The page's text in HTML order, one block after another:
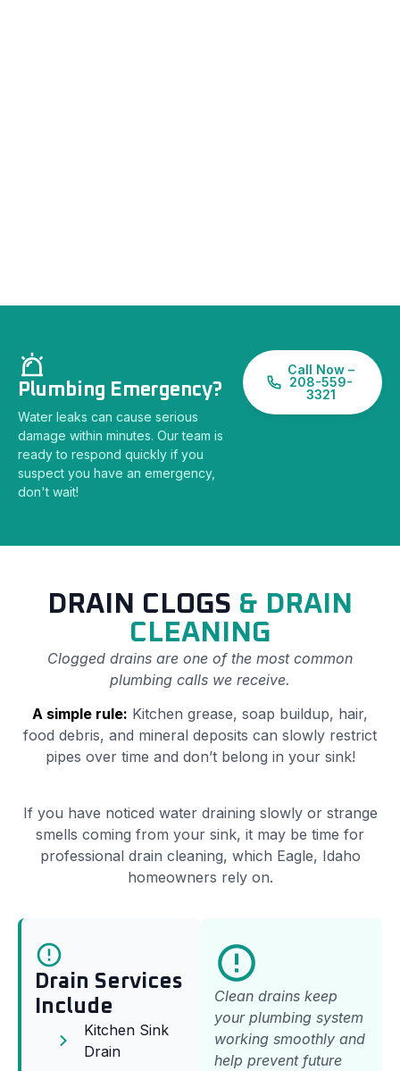
Plumbing Emergency?
Water leaks can cause serious
damage within minutes. Our team is
ready to respond quickly if you
suspect you have an emergency,
don't wait!
Call Now –
208-559-
3321
DRAIN CLOGS & DRAIN
CLEANING
Clogged drains are one of the most common
plumbing calls we receive.
A simple rule: Kitchen grease, soap buildup, hair,
food debris, and mineral deposits can slowly restrict
pipes over time and don’t belong in your sink!
If you have noticed water draining slowly or strange
smells coming from your sink, it may be time for
professional drain cleaning, which Eagle, Idaho
homeowners rely on.
Drain Services
Include
Kitchen Sink
Drain
Clean drains keep
your plumbing system
working smoothly and
help prevent future